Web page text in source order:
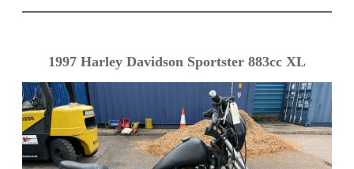
1997 Harley Davidson Sportster 883cc XL